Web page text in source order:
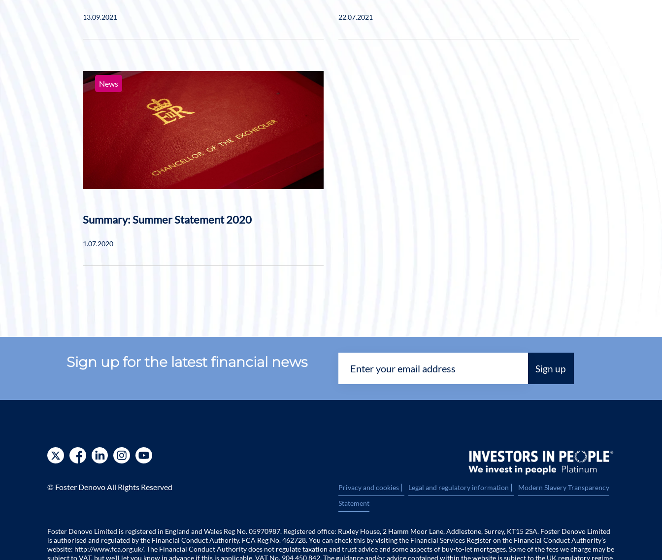
13.09.2021 22.07.2021
News
Summary: Summer Statement 2020
1.07.2020
Sign up for the latest financial news
© Foster Denovo All Rights Reserved Privacy and cookies | Legal and regulatory information |
Modern Slavery Transparency
Statement
Foster Denovo Limited is registered in England and Wales Reg No. 05970987. Registered office: Ruxley House, 2 Hamm Moor Lane, Addlestone, Surrey, KT15 2SA. Foster Denovo Limited
is authorised and regulated by the Financial Conduct Authority. FCA Reg No. 462728. You can check this by visiting the Financial Services Register on the Financial Conduct Authority’s
website: http://www.fca.org.uk/. The Financial Conduct Authority does not regulate taxation and trust advice and some aspects of buy-to-let mortgages. Some of the fees we charge may be
subject to VAT, but we’ll let you know in advance if this is applicable. VAT No. 904 450 842. The guidance and/or advice contained within the website is subject to the UK regulatory regime